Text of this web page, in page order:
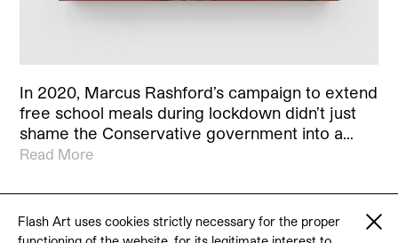
Flash Art uses cookies strictly necessary for the proper
In 2020, Marcus Rashford’s campaign to extend
free school meals during lockdown didn’t just
shame the Conservative government into a…
Read More